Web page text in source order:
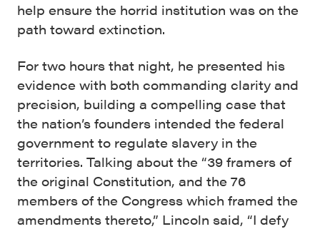
help ensure the horrid institution was on the
path toward extinction.
For two hours that night, he presented his
evidence with both commanding clarity and
precision, building a compelling case that
the nation’s founders intended the federal
government to regulate slavery in the
territories. Talking about the “39 framers of
the original Constitution, and the 76
members of the Congress which framed the
amendments thereto,” Lincoln said, “I defy